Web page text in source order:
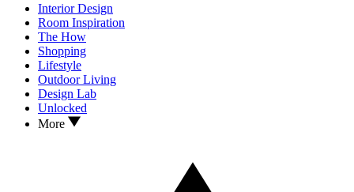
Interior Design
Room Inspiration
The How
Shopping
Lifestyle
Outdoor Living
Design Lab
Unlocked
More